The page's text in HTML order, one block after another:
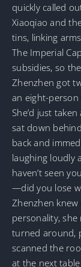
quickly called
Xiaoqiao and
tins, linking
The Imperial
subsidies, so
Zhenzhen got
an eight-
She’d just
sat down
back and
laughing loudly
haven’t seen
—did you lose
Zhenzhen
personality,
turned around,
scanned the
at the next